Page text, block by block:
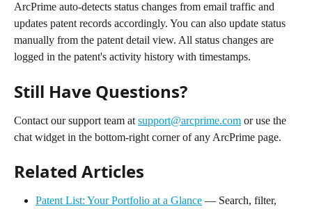
ArcPrime auto-detects status changes from email traffic and
updates patent records accordingly. You can also update status
manually from the patent detail view. All status changes are
logged in the patent's activity history with timestamps.
Still Have Questions?
Contact our support team at support@arcprime.com or use the
chat widget in the bottom-right corner of any ArcPrime page.
Related Articles
Patent List: Your Portfolio at a Glance — Search, filter,